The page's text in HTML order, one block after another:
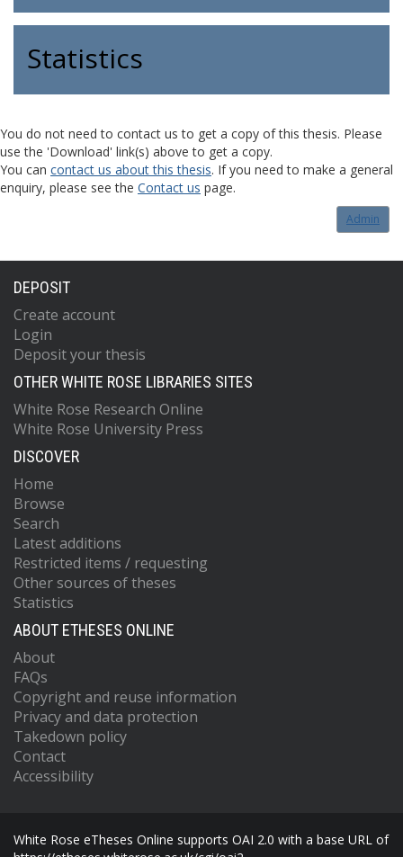
Statistics
You do not need to contact us to get a copy of this thesis. Please
use the 'Download' link(s) above to get a copy.
You can contact us about this thesis. If you need to make a general
enquiry, please see the Contact us page.
Admin
DEPOSIT
Create account
Login
Deposit your thesis
OTHER WHITE ROSE LIBRARIES SITES
White Rose Research Online
White Rose University Press
DISCOVER
Home
Browse
Search
Latest additions
Restricted items / requesting
Other sources of theses
Statistics
ABOUT ETHESES ONLINE
About
FAQs
Copyright and reuse information
Privacy and data protection
Takedown policy
Contact
Accessibility
White Rose eTheses Online supports OAI 2.0 with a base URL of